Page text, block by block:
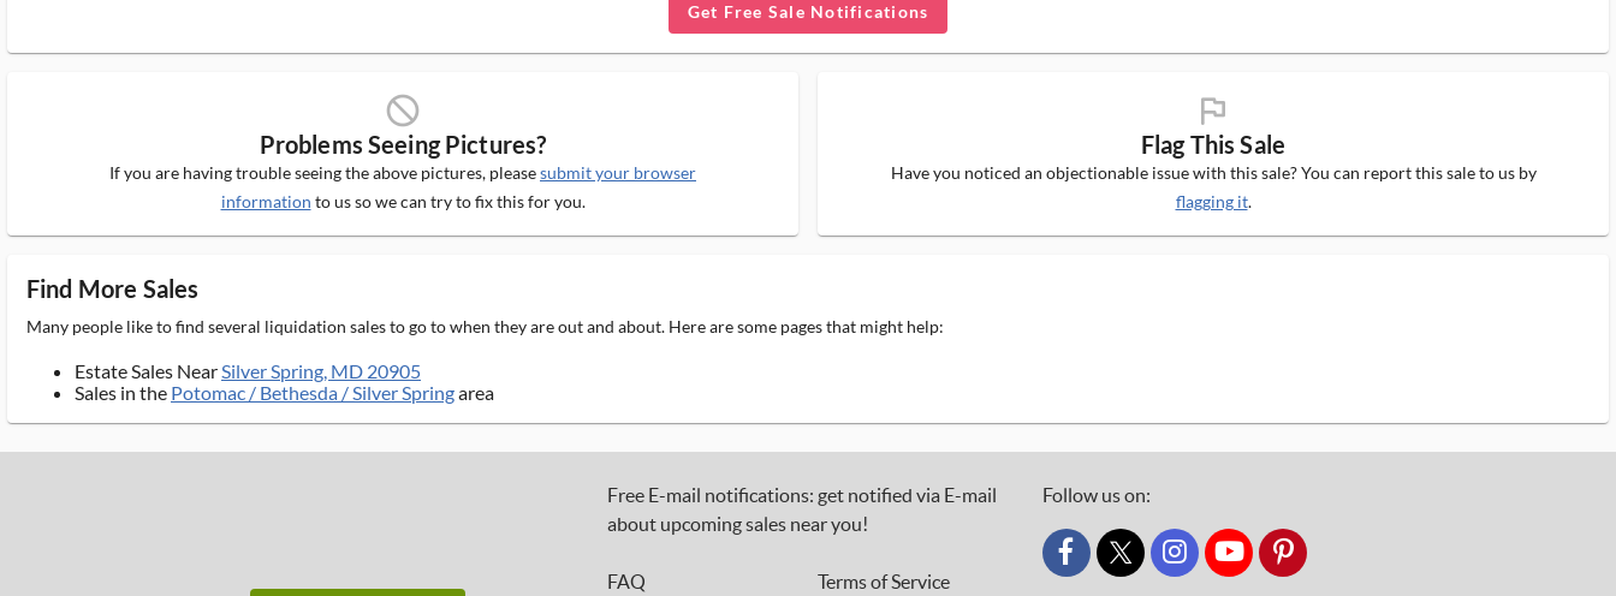
Get Free Sale Notifications
block_ms
Problems Seeing Pictures?
If you are having trouble seeing the above pictures, pleasesubmit your browser
information to us so we can try to fix this for you.
flag_ms
Flag This Sale
Have you noticed an objectionable issue with this sale? You can report this sale to us by
flagging it.
Find More Sales
Many people like to find several liquidation sales to go to when they are out and about. Here are some pages that might help:
Estate Sales NearSilver Spring, MD 20905
Sales in the Potomac / Bethesda / Silver Springarea
Free E-mail notifications: get notified via E-mail
about upcoming sales near you!
FAQ Terms of Service
Follow us on:
custom_twitter_x